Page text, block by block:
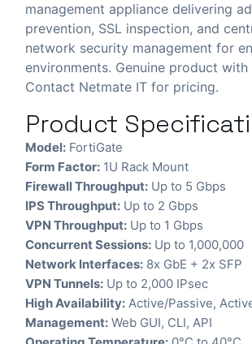
management appliance delivering
prevention, SSL inspection, and
network security management for
environments. Genuine product
Contact Netmate IT for pricing.
Product
Model: FortiGate
Form Factor: 1U Rack Mount
Firewall Throughput: Up to 5 Gbps
IPS Throughput: Up to 2 Gbps
VPN Throughput: Up to 1 Gbps
Concurrent Sessions: Up to 1,000,000
Network Interfaces: 8x GbE + 2x SFP
VPN Tunnels: Up to 2,000 IPsec
High Availability: Active/Passive,
Management: Web GUI, CLI, API